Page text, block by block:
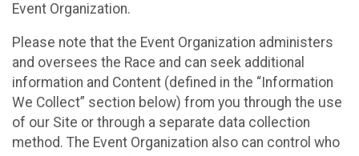
Event Organization.
Please note that the Event Organization administers
and oversees the Race and can seek additional
information and Content (defined in the “Information
We Collect” section below) from you through the use
of our Site or through a separate data collection
method. The Event Organization also can control who